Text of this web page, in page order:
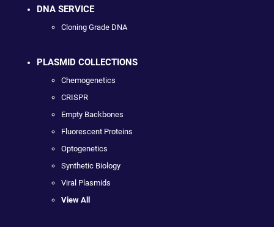
DNA SERVICE
Cloning Grade DNA
PLASMID COLLECTIONS
Chemogenetics
CRISPR
Empty Backbones
Fluorescent Proteins
Optogenetics
Synthetic Biology
Viral Plasmids
View All